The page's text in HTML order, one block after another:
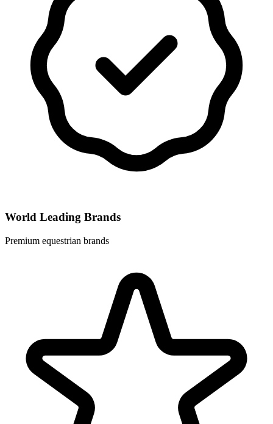
World Leading Brands
Premium equestrian brands